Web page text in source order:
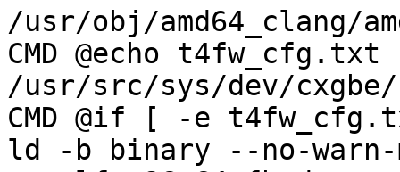
/usr/obj/amd64_clang/
CMD @echo t4fw_cfg.txt
/usr/src/sys/dev/
CMD @if [ -e
ld -b binary --no-warn-